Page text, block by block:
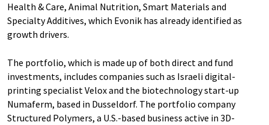
Health & Care, Animal Nutrition, Smart Materials and
Specialty Additives, which Evonik has already identified as
growth drivers.
The portfolio, which is made up of both direct and fund
investments, includes companies such as Israeli digital-
printing specialist Velox and the biotechnology start-up
Numaferm, based in Dusseldorf. The portfolio company
Structured Polymers, a U.S.-based business active in 3D-